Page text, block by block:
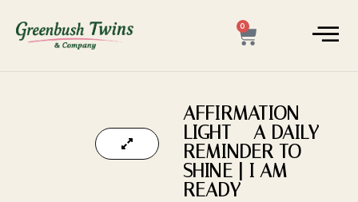
0
AFFIRMATION
LIGHT – A DAILY
REMINDER TO
SHINE | I AM
READY